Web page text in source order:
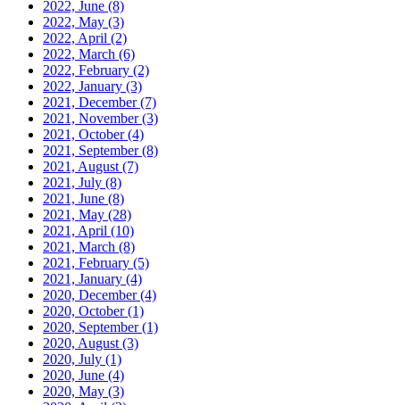
2022, June (8)
2022, May (3)
2022, April (2)
2022, March (6)
2022, February (2)
2022, January (3)
2021, December(7)
2021, November(3)
2021, October(4)
2021, September(8)
2021, August (7)
2021, July (8)
2021, June (8)
2021, May (28)
2021, April (10)
2021, March (8)
2021, February (5)
2021, January (4)
2020, December(4)
2020, October(1)
2020, September(1)
2020, August (3)
2020, July (1)
2020, June (4)
2020, May (3)